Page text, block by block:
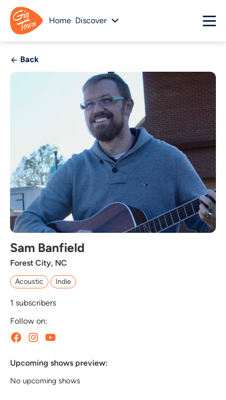
Home Discover
Back
Sam Banfield
Forest City, NC
Acoustic Indie
1 subscribers
Follow on:
Upcoming shows preview:
No upcoming shows